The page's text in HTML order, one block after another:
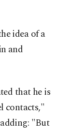
idea of a
and
that he is
contacts,"
"But